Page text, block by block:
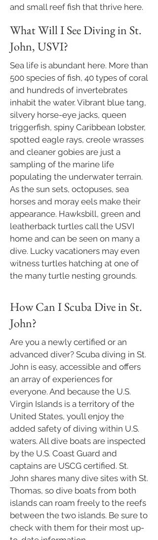
and small reef fish that thrive here.
What Will I See Diving in St.
John, USVI?
​Sea life is abundant here. More than
500 species of fish, 40 types of coral
and hundreds of invertebrates
inhabit the water. Vibrant blue tang,
silvery horse-eye jacks, queen
triggerfish, spiny Caribbean lobster,
spotted eagle rays, creole wrasses
and cleaner gobies are just a
sampling of the marine life
populating the underwater terrain.
As the sun sets, octopuses, sea
horses and moray eels make their
appearance. Hawksbill, green and
leatherback turtles call the USVI
home and can be seen on many a
dive. Lucky vacationers may even
witness turtles hatching at one of
the many turtle nesting grounds.​
How Can I Scuba Dive in St.
John?
Are you a newly certified or an
advanced diver? Scuba diving in St.
John is easy, accessible and offers
an array of experiences for
everyone. And because the U.S.
Virgin Islands is a territory of the
United States, you’ll enjoy the
added safety of diving within U.S.
waters. All dive boats are inspected
by the U.S. Coast Guard and
captains are USCG certified. St.
John shares many dive sites with St.
Thomas, so dive boats from both
islands can roam freely to the reefs
between the two islands.​ Be sure to
check with them for their most up-